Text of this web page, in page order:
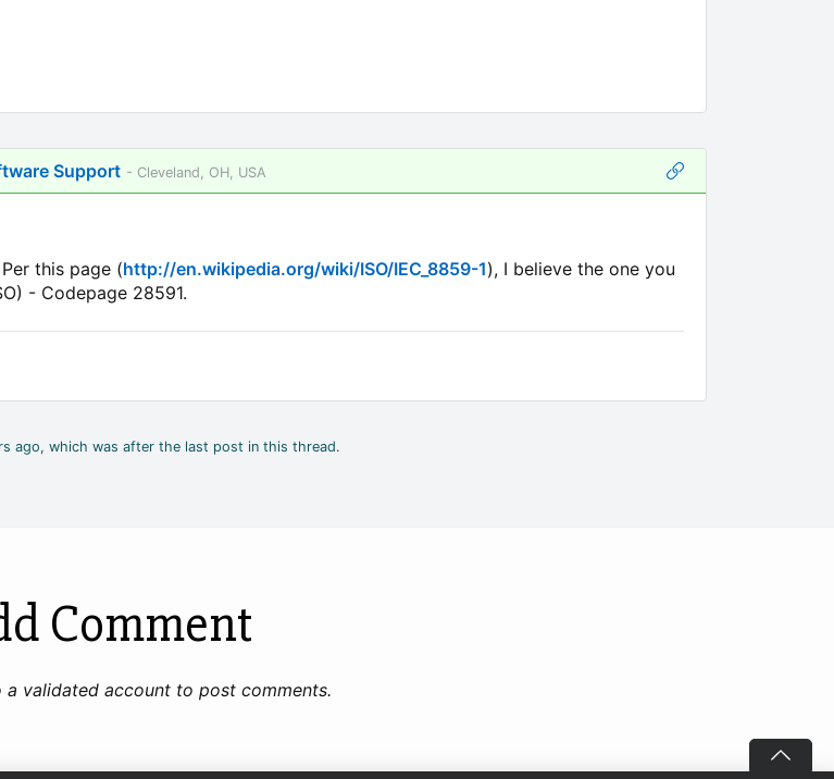
Support - Cleveland, OH, USA
this page (http://en.wikipedia.org/wiki/ISO/IEC_8859-1), I believe the one you
- Codepage 28591.
ago, which was after the last post in this thread.
Comment
a validated account to post comments.